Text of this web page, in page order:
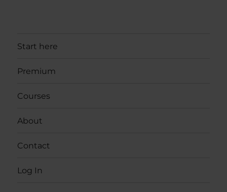
Start here
Premium
Courses
About
Contact
Log In